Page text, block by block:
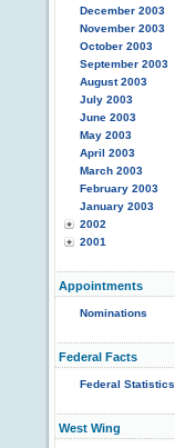
December 2003
November 2003
October 2003
September 2003
August 2003
July 2003
June 2003
May 2003
April 2003
March 2003
February 2003
January 2003
2002
2001
Appointments
Nominations
Federal Facts
Federal Statistics
West Wing